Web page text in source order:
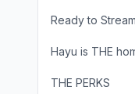
Ready to
Hayu is THE
THE PERKS